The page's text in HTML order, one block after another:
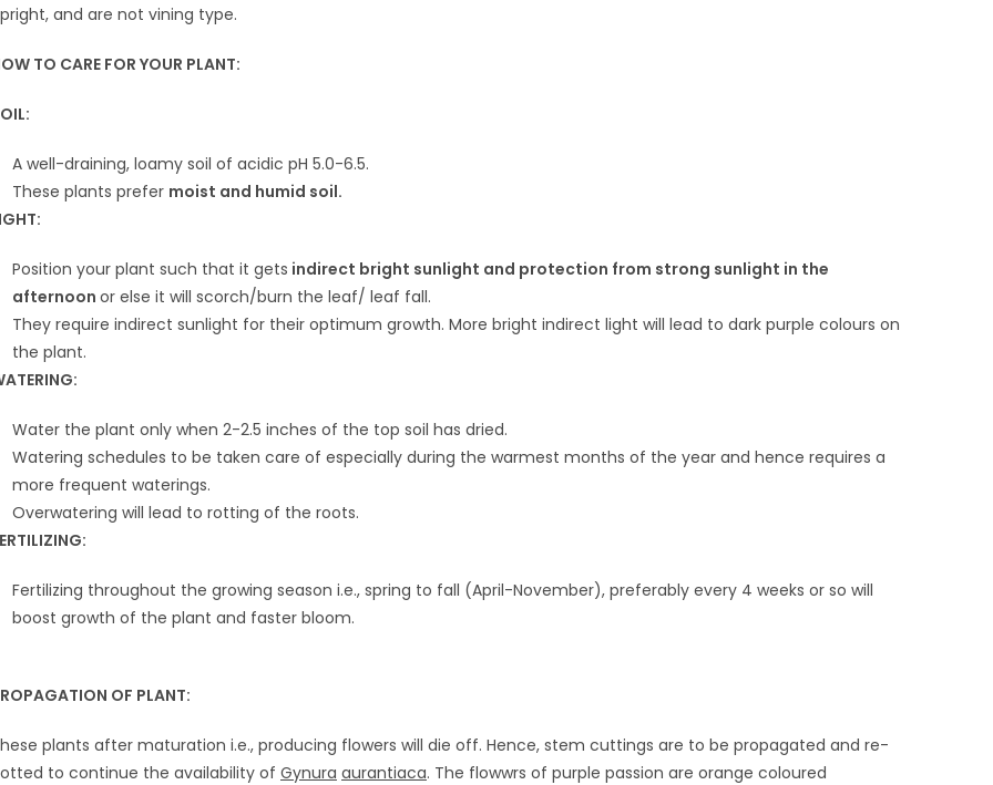
and are not vining type.
TO CARE FOR YOUR PLANT:
A well-draining, loamy soil of acidic pH 5.0-6.5.
These plants prefer moist and humid soil.
Position your plant such that it gets indirect bright sunlight and protection from strong sunlight in the
afternoon or else it will scorch/burn the leaf/ leaf fall.
They require indirect sunlight for their optimum growth. More bright indirect light will lead to dark purple colours on
the plant.
Water the plant only when 2-2.5 inches of the top soil has dried.
Watering schedules to be taken care of especially during the warmest months of the year and hence requires a
more frequent waterings.
Overwatering will lead to rotting of the roots.
Fertilizing throughout the growing season i.e., spring to fall (April-November), preferably every 4 weeks or so will
boost growth of the plant and faster bloom.
OF PLANT:
plants after maturation i.e., producing flowers will die off. Hence, stem cuttings are to be propagated and re-
to continue the availability of Gynura aurantiaca. The flowwrs of purple passion are orange coloured